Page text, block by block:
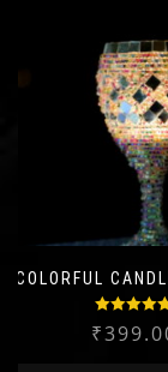
COLORFUL
Rated5.00
out of 5
₹